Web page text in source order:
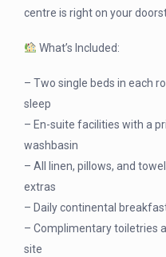
centre is right on your
What’s Included:
– Two single beds in each
sleep
– En-suite facilities with a
washbasin
– All linen, pillows, and
extras
– Daily continental
– Complimentary toiletries
site